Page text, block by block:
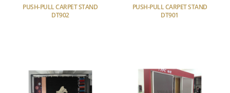
PUSH-PULL CARPET STAND
DT902
PUSH-PULL CARPET STAND
DT901